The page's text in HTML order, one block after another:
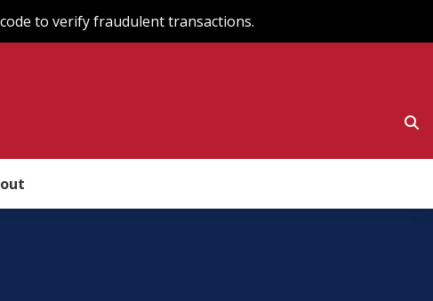
to verify fraudulent transactions.